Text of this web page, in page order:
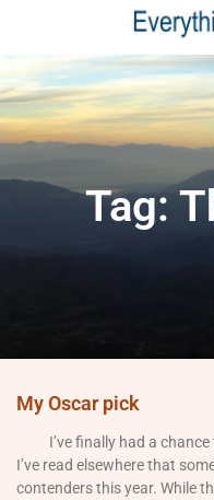
Tag:
My Oscar pick
I’ve finally had a
I’ve read elsewhere that
contenders this year. While